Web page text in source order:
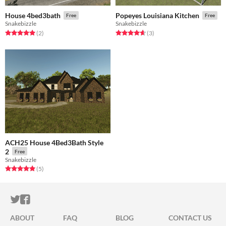
House 4bed3bath Free
Snakebizzle
Rated 5.0 out of 5 stars
(2total ratings
)
Popeyes Louisiana Kitchen Free
Snakebizzle
Rated 4.7 out of 5 stars
(3total ratings
)
ACH25 House 4Bed3Bath Style
2
Free
Snakebizzle
Rated 5.0 out of 5 stars
(5total ratings
)
ITCH.IO ON TWITTER
ITCH.IO ON FACEBOOK
ABOUT FAQ BLOG CONTACT US